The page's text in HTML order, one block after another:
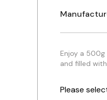
Enjoy a
and filled
Please